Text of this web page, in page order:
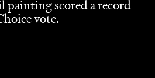
painting scored a record-
vote.